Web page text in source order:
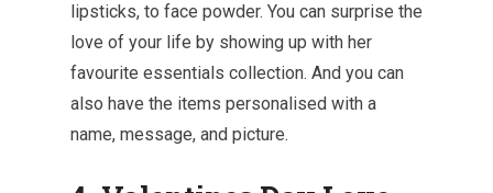
lipsticks, to face powder. You can surprise the
love of your life by showing up with her
favourite essentials collection. And you can
also have the items personalised with a
name, message, and picture.